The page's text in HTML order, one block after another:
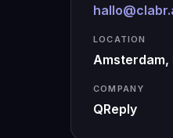
LOCATION
Amsterdam,
COMPANY
QReply